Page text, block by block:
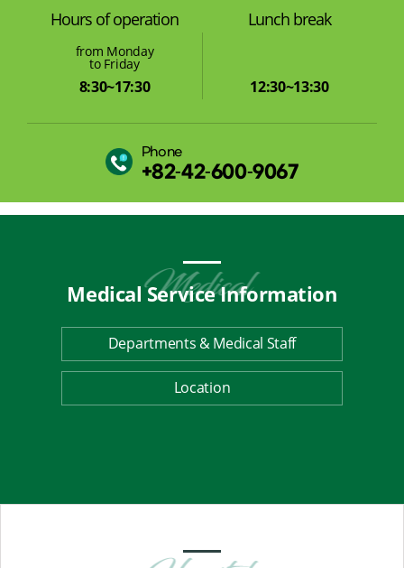
Hours of operation
from Monday
to Friday
8:30~17:30
Lunch break
12:30~13:30
Phone
+82-42-600-9067
Medical ServiceInformation
Departments & Medical Staff
Location